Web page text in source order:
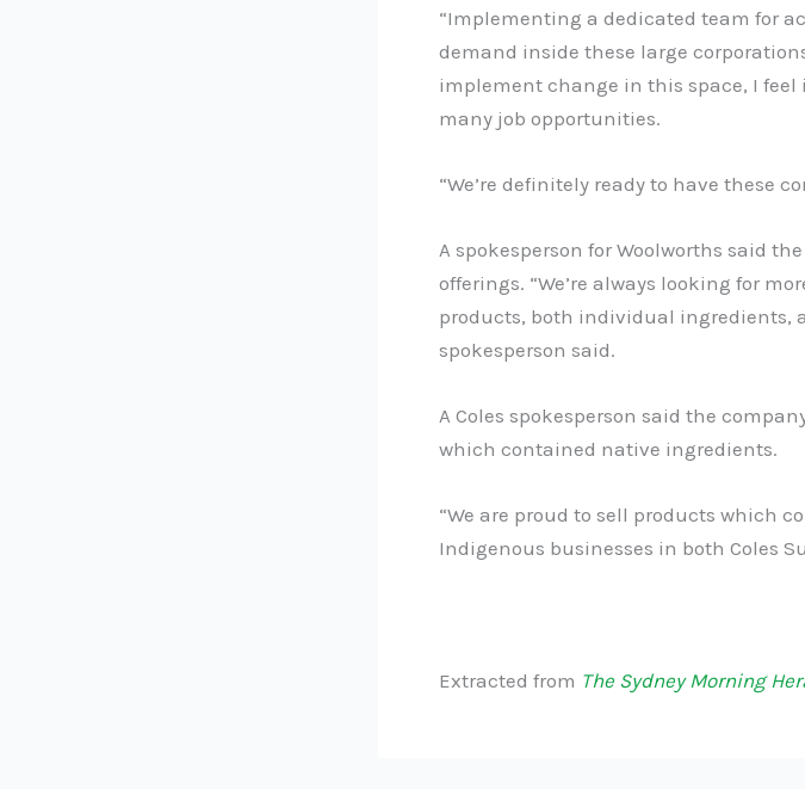
“Implementing a dedicated team for
demand inside these large
implement change in this space, I feel
many job opportunities.
“We’re definitely ready to have these
A spokesperson for Woolworths said
offerings. “We’re always looking for
products, both individual ingredients,
spokesperson said.
A Coles spokesperson said the
which contained native ingredients.
“We are proud to sell products which
Indigenous businesses in both Coles
Extracted from The Sydney Morning